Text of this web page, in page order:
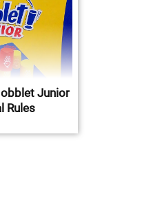
Junior
Rules